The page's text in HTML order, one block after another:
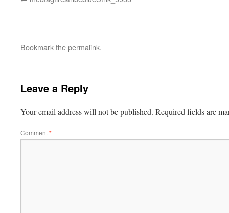
Bookmark thepermalink.
Leave a Reply
Your email address will not be published. Required fields are
Comment*